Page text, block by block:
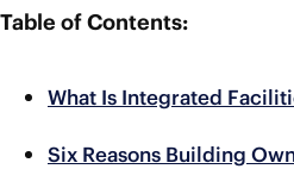
Table of Contents:
What Is Integrated
Six Reasons Building